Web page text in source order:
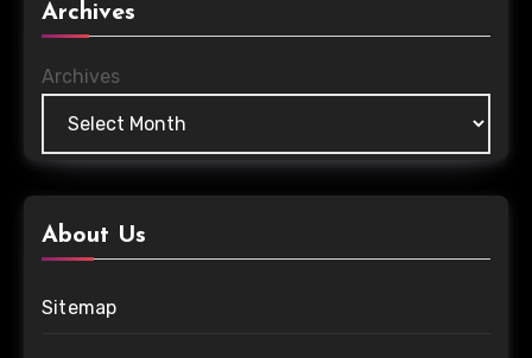
Archives
Archives
About Us
Sitemap